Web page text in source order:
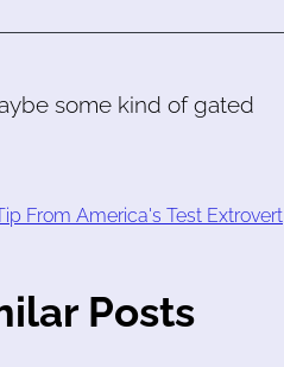
some kind of gated
From America's Test Extrovert
Posts